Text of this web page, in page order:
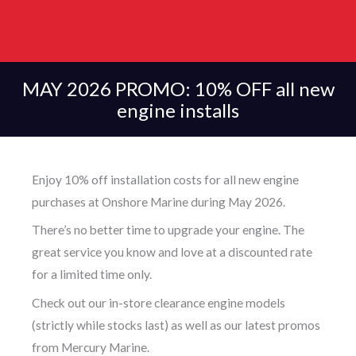
MAY 2026 PROMO: 10% OFF all new
engine installs
Enjoy 10% off installation costs for all new engine
purchases at Onshore Marine during May 2026.
There’s no better time to upgrade your engine. The
great service you know and love at a discounted rate
for a limited time only.
Check out our in-store clearance engine models
(strictly while stocks last) as well as our latest promos
from Mercury Marine.